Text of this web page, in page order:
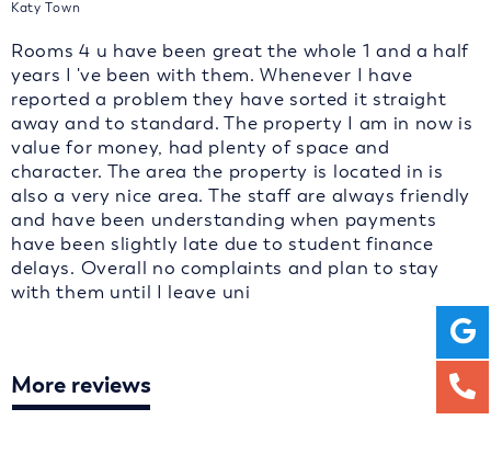
Katy Town
Rooms 4 u have been great the whole 1 and a half
years I 've been with them. Whenever I have
reported a problem they have sorted it straight
away and to standard. The property I am in now is
value for money, had plenty of space and
character. The area the property is located in is
also a very nice area. The staff are always friendly
and have been understanding when payments
have been slightly late due to student finance
delays. Overall no complaints and plan to stay
with them until I leave uni
More reviews